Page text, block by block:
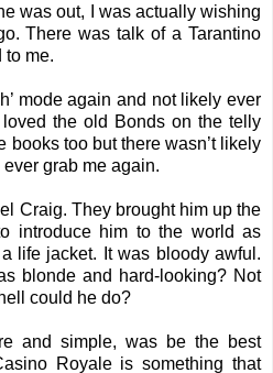
was out, I was actually wishing
There was talk of a Tarantino
to me.
mode again and not likely ever
the old Bonds on the telly
books too but there wasn’t likely
grab me again.
Craig. They brought him up the
introduce him to the world as
life jacket. It was bloody awful.
blonde and hard-looking? Not
could he do?
and simple, was be the best
Royale is something that